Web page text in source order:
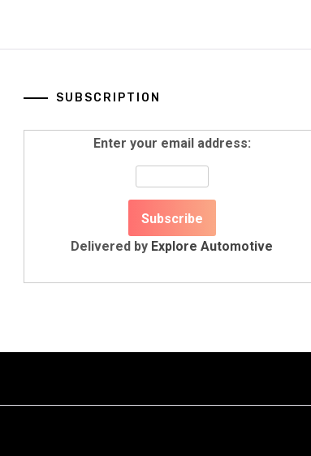
SUBSCRIPTION
Enter your email address:
Delivered by Explore Automotive